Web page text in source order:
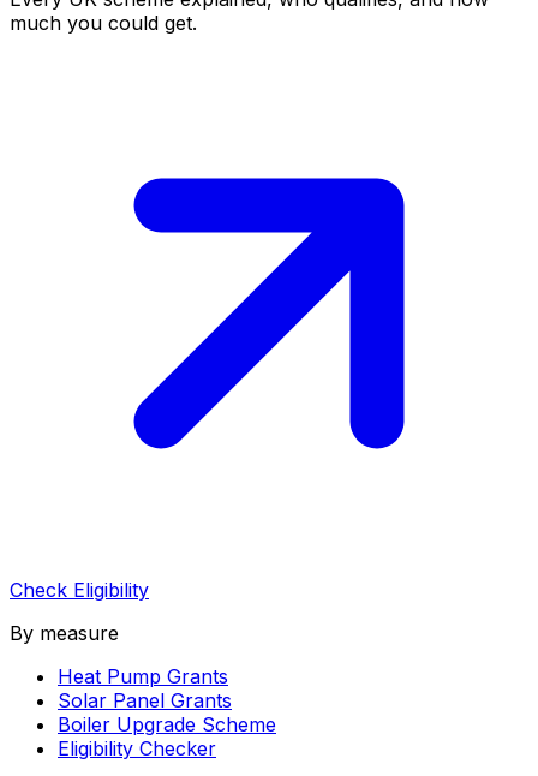
much you could get.
Check Eligibility
By measure
Heat Pump Grants
Solar Panel Grants
Boiler Upgrade Scheme
Eligibility Checker